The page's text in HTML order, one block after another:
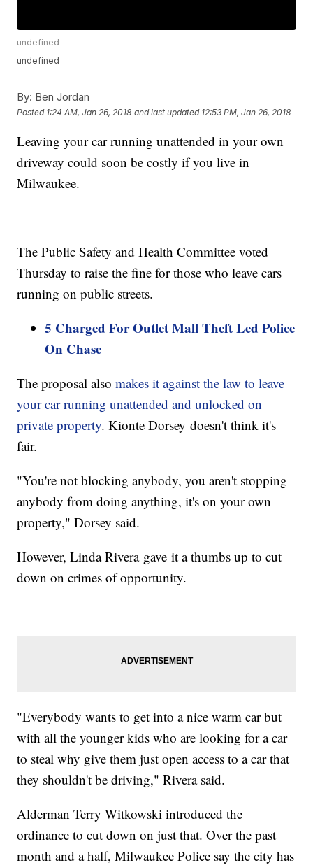
undefined
undefined
By: Ben Jordan
Posted 1:24 AM, Jan 26, 2018 and last updated 12:53 PM, Jan 26, 2018
Leaving your car running unattended in your own
driveway could soon be costly if you live in
Milwaukee.
The Public Safety and Health Committee voted
Thursday to raise the fine for those who leave cars
running on public streets.
5 Charged For Outlet Mall Theft Led Police
On Chase
The proposal alsomakes it against the law to leave
your car running unattended and unlocked on
private property. Kionte Dorsey doesn't think it's
fair.
"You're not blocking anybody, you aren't stopping
anybody from doing anything, it's on your own
property," Dorsey said.
However, Linda Rivera gave it a thumbs up to cut
down on crimes of opportunity.
"Everybody wants to get into a nice warm car but
with all the younger kids who are looking for a car
to steal why give them just open access to a car that
they shouldn't be driving," Rivera said.
Alderman Terry Witkowski introduced the
ordinance to cut down on just that. Over the past
month and a half, Milwaukee Police say the city has